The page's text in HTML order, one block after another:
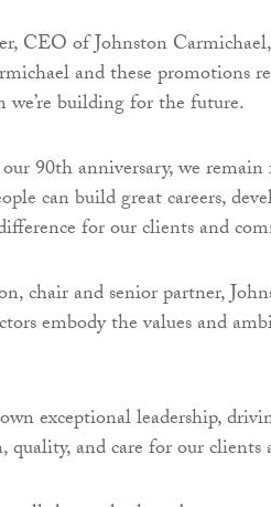
CEO of Johnston
and these promotions
we’re building for the future.
90th anniversary, we
can build great careers,
for our clients and
chair and senior partner,
embody the values and
exceptional leadership,
quality, and care for our